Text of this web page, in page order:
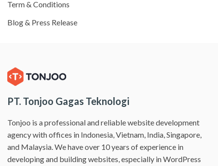
Term & Conditions
Blog & Press Release
PT. Tonjoo Gagas Teknologi
Tonjoo is a professional and reliable website development
agency with offices in Indonesia, Vietnam, India, Singapore,
and Malaysia. We have over 10 years of experience in
developing and building websites, especially in WordPress